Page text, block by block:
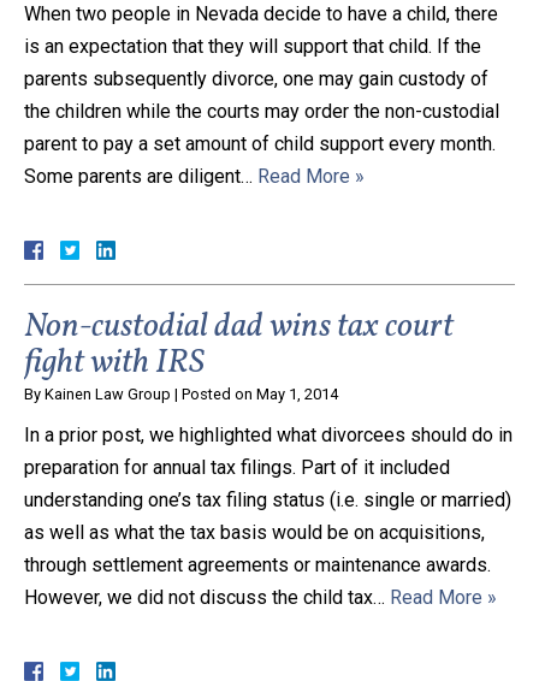
When two people in Nevada decide to have a child, there
is an expectation that they will support that child. If the
parents subsequently divorce, one may gain custody of
the children while the courts may order the non-custodial
parent to pay a set amount of child support every month.
Some parents are diligent… Read More »
Non-custodial dad wins tax court
fight with IRS
By Kainen Law Group | Posted on May 1, 2014
In a prior post, we highlighted what divorcees should do in
preparation for annual tax filings. Part of it included
understanding one’s tax filing status (i.e. single or married)
as well as what the tax basis would be on acquisitions,
through settlement agreements or maintenance awards.
However, we did not discuss the child tax… Read More »